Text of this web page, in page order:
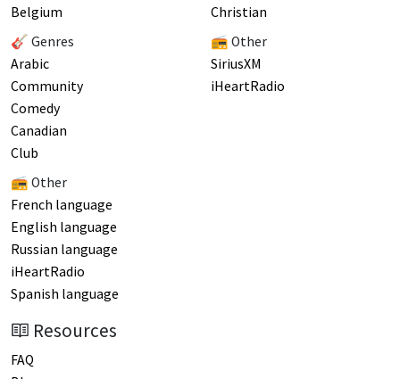
Belgium
🎸 Genres
Arabic
Community
Comedy
Canadian
Club
📻 Other
French language
English language
Russian language
iHeartRadio
Spanish language
Christian
📻 Other
SiriusXM
iHeartRadio
Resources
FAQ